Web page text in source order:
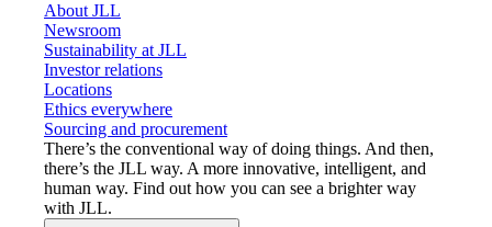
About JLL
Newsroom
Sustainability at JLL
Investor relations
Locations
Ethics everywhere
Sourcing and procurement
There’s the conventional way of doing things. And then,
there’s the JLL way. A more innovative, intelligent, and
human way. Find out how you can see a brighter way
with JLL.